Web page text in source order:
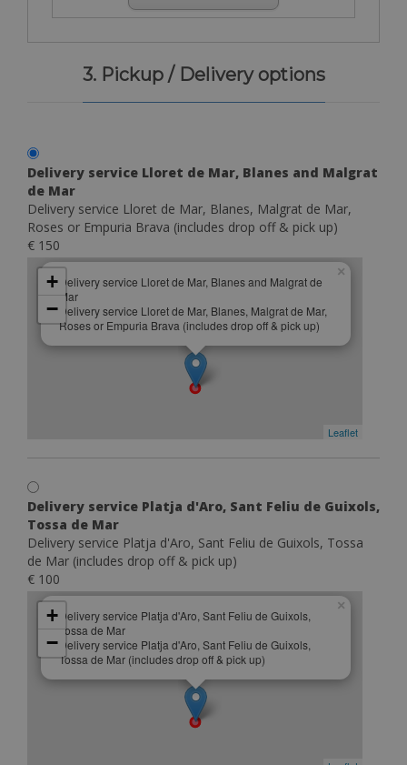
3. Pickup / Delivery options
Delivery service Lloret de Mar, Blanes and Malgrat
de Mar
Delivery service Lloret de Mar, Blanes, Malgrat de Mar,
Roses or Empuria Brava (includes drop off & pick up)
€ 150
Delivery service Lloret de Mar, Blanes and Malgrat de
Mar
Delivery service Lloret de Mar, Blanes, Malgrat de Mar,
Roses or Empuria Brava (includes drop off & pick up)
×
+
−
Leaflet
Delivery service Platja d'Aro, Sant Feliu de Guixols,
Tossa de Mar
Delivery service Platja d'Aro, Sant Feliu de Guixols, Tossa
de Mar (includes drop off & pick up)
€ 100
Delivery service Platja d'Aro, Sant Feliu de Guixols,
Tossa de Mar
Delivery service Platja d'Aro, Sant Feliu de Guixols,
Tossa de Mar (includes drop off & pick up)
×
+
−